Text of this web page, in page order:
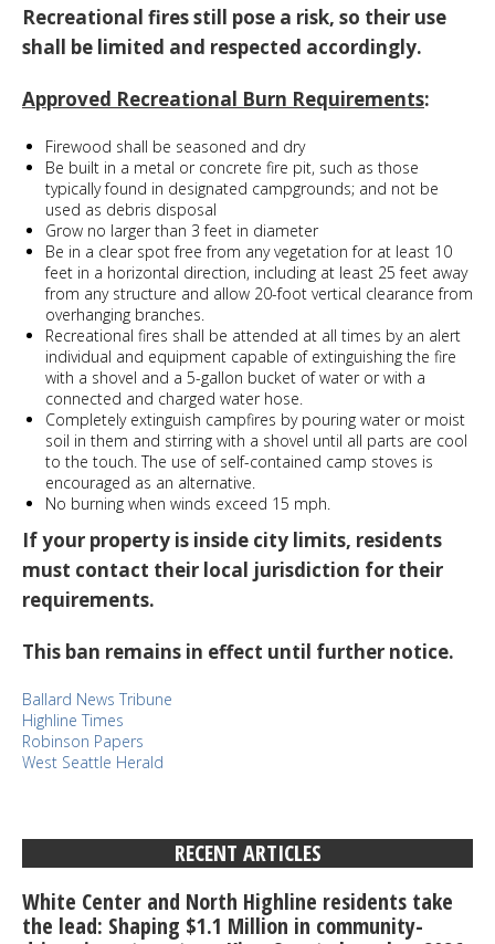
Recreational fires still pose a risk, so their use
shall be limited and respected accordingly.
Approved Recreational Burn Requirements:
Firewood shall be seasoned and dry
Be built in a metal or concrete fire pit, such as those
typically found in designated campgrounds; and not be
used as debris disposal
Grow no larger than 3 feet in diameter
Be in a clear spot free from any vegetation for at least 10
feet in a horizontal direction, including at least 25 feet away
from any structure and allow 20-foot vertical clearance from
overhanging branches.
Recreational fires shall be attended at all times by an alert
individual and equipment capable of extinguishing the fire
with a shovel and a 5-gallon bucket of water or with a
connected and charged water hose.
Completely extinguish campfires by pouring water or moist
soil in them and stirring with a shovel until all parts are cool
to the touch. The use of self-contained camp stoves is
encouraged as an alternative.
No burning when winds exceed 15 mph.
If your property is inside city limits, residents
must contact their local jurisdiction for their
requirements.
This ban remains in effect until further notice.
Ballard News Tribune
Highline Times
Robinson Papers
West Seattle Herald
RECENT ARTICLES
White Center and North Highline residents take
the lead: Shaping $1.1 Million in community-